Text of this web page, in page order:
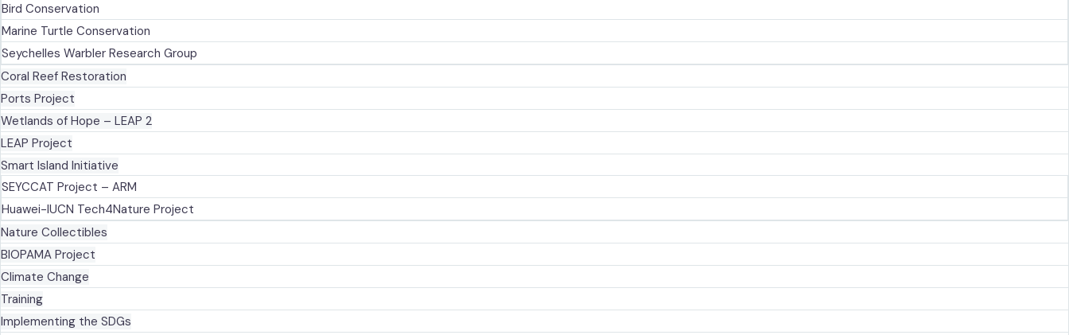
Bird Conservation
Marine Turtle Conservation
Seychelles Warbler Research Group
Coral Reef Restoration
Ports Project
Wetlands of Hope – LEAP 2
LEAP Project
Smart Island Initiative
SEYCCAT Project – ARM
Huawei-IUCN Tech4Nature Project
Nature Collectibles
BIOPAMA Project
Climate Change
Training
Implementing the SDGs